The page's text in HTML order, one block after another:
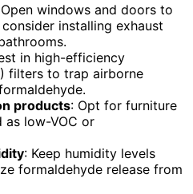
windows and doors to
installing exhaust
in high-efficiency
filters to trap airborne
products: Opt for furniture
as low-VOC or
: Keep humidity levels
formaldehyde release from